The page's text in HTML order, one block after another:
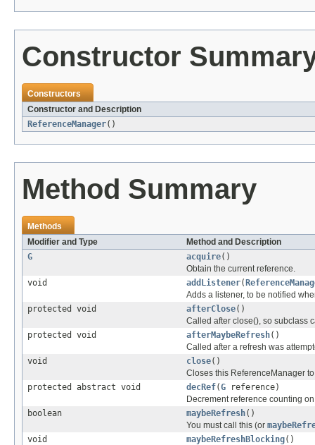
Constructor
Constructors
Constructor and Description
ReferenceManager()
Method Summary
Methods
Modifier and Type
Method and Description
G
acquire()
Obtain the current reference.
void
addListener(
Adds a listener, to be notified
protected void
afterClose()
Called after close(), so subclass
protected void
afterMaybeRefresh()
Called after a refresh was
void
close()
Closes this ReferenceManager
protected abstract void
decRef(G reference)
Decrement reference counting
boolean
maybeRefresh()
You must call this (or
void
maybeRefreshBlocking()